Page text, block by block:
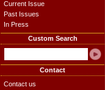
Current Issue
Past Issues
In Press
Custom Search
Contact
Contact us